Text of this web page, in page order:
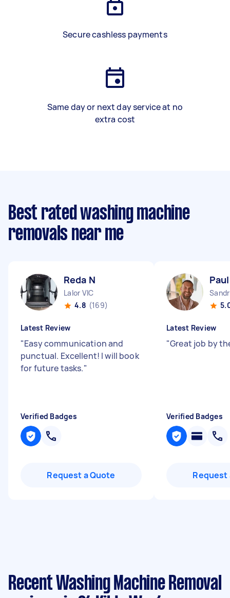
Secure cashless payments
Same day or next day service at no
extra cost
Best rated washing machine
removals near me
Reda N
Lalor VIC
4.8 (169)
Latest Review
"Easy communication and
punctual. Excellent! I will book
for future tasks."
Verified Badges
Request a Quote
Latest Review
"Great job by
Verified Badges
Request
Recent Washing Machine Removal